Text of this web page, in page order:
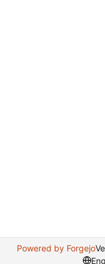
Powered by Forgejo